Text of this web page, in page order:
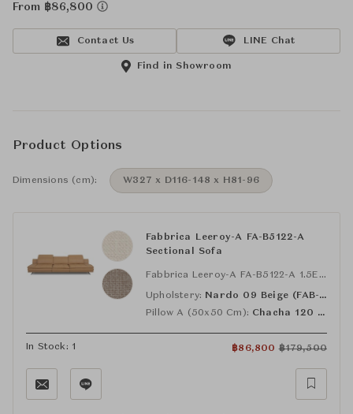
From ฿86,800
Contact Us LINE Chat
Find in Showroom
Product Options
Dimensions (cm): W327 x D116-148 x H81-96
Fabbrica Leeroy-A FA-B5122-A
Sectional Sofa
Fabbrica Leeroy-A FA-B5122-A 1.5EL-R with Extra Pillows
Upholstery:
Nardo 09 Beige (FAB-NDO-09)
Pillow A (50x50 Cm):
Chacha 120 Sand (FAB-CAC-120)
In Stock: 1 ฿86,800 ฿179,500